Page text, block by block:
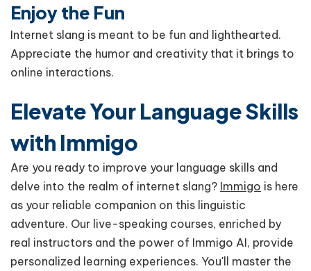
Enjoy the Fun
Internet slang is meant to be fun and lighthearted.
Appreciate the humor and creativity that it brings to
online interactions.
Elevate Your Language Skills
with Immigo
Are you ready to improve your language skills and
delve into the realm of internet slang? Immigo is here
as your reliable companion on this linguistic
adventure. Our live-speaking courses, enriched by
real instructors and the power of Immigo AI, provide
personalized learning experiences. You'll master the